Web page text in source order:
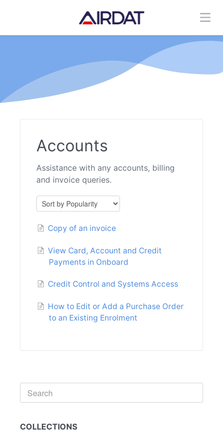
Accounts
Assistance with any accounts, billing
and invoice queries.
Copy of an invoice
View Card, Account and Credit
Payments in Onboard
Credit Control and Systems Access
How to Edit or Add a Purchase Order
to an Existing Enrolment
Search
COLLECTIONS